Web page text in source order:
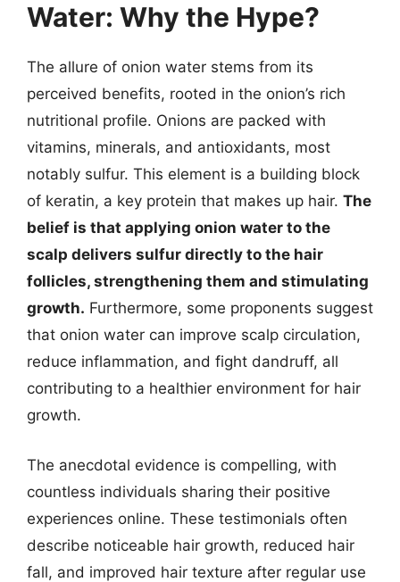
Water: Why the Hype?
The allure of onion water stems from its
perceived benefits, rooted in the onion’s rich
nutritional profile. Onions are packed with
vitamins, minerals, and antioxidants, most
notably sulfur. This element is a building block
of keratin, a key protein that makes up hair. The
belief is that applying onion water to the
scalp delivers sulfur directly to the hair
follicles, strengthening them and stimulating
growth. Furthermore, some proponents suggest
that onion water can improve scalp circulation,
reduce inflammation, and fight dandruff, all
contributing to a healthier environment for hair
growth.
The anecdotal evidence is compelling, with
countless individuals sharing their positive
experiences online. These testimonials often
describe noticeable hair growth, reduced hair
fall, and improved hair texture after regular use